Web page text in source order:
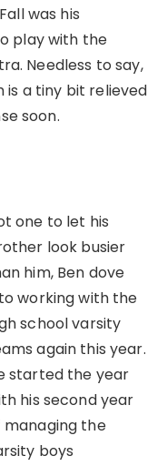
was his
play with the
Needless to say,
is a tiny bit relieved
soon.
one to let his
look busier
him, Ben dove
working with the
school varsity
again this year.
started the year
his second year
managing the
boys